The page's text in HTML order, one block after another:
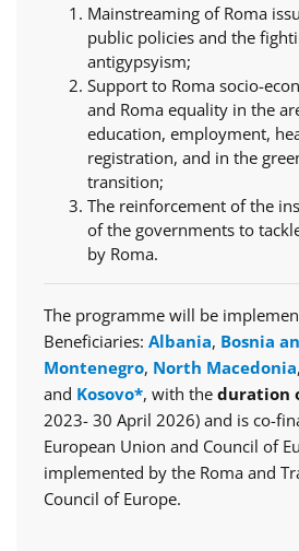
Mainstreaming of Roma
public policies and the
antigypsyism;
Support to Roma socio-
and Roma equality in the
education, employment,
registration, and in the
transition;
The reinforcement of the
of the governments to
by Roma.
The programme will be
Beneficiaries: Albania, Bosnia
Montenegro, North Macedonia,
and Kosovo*, with the duration
2023- 30 April 2026) and is co-
European Union and Council of
implemented by the Roma and
Council of Europe.